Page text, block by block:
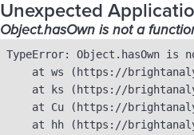
Unexpected
Object.hasOwn is not a
TypeError: Object.hasOwn is
at ws (https://
at ks (https://
at Cu (https://
at hh (https://